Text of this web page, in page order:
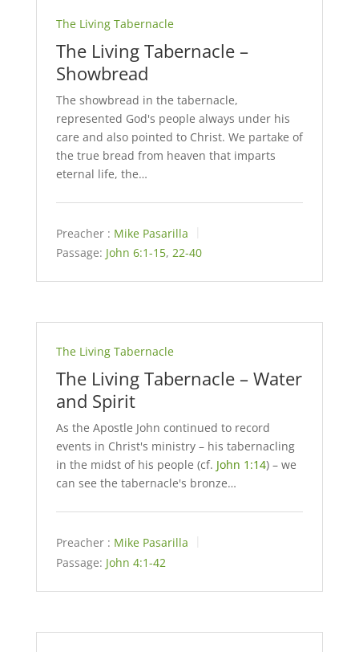
The Living Tabernacle
The Living Tabernacle –
Showbread
The showbread in the tabernacle,
represented God's people always under his
care and also pointed to Christ. We partake of
the true bread from heaven that imparts
eternal life, the…
Preacher : Mike Pasarilla
Passage: John 6:1-15, 22-40
The Living Tabernacle
The Living Tabernacle – Water
and Spirit
As the Apostle John continued to record
events in Christ's ministry – his tabernacling
in the midst of his people (cf. John 1:14) – we
can see the tabernacle's bronze…
Preacher : Mike Pasarilla
Passage: John 4:1-42